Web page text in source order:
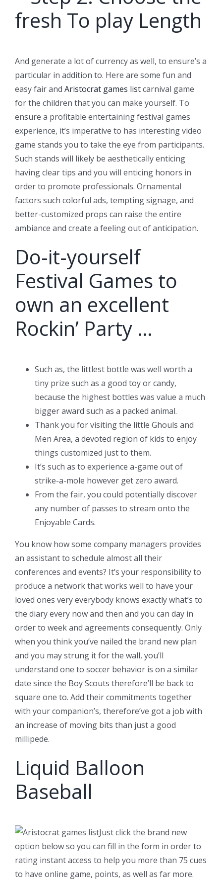
fresh To play Length
And generate a lot of currency as well, to ensure’s a
particular in addition to. Here are some fun and
easy fair and Aristocrat games listcarnival game
for the children that you can make yourself. To
ensure a profitable entertaining festival games
experience, it’s imperative to has interesting video
game stands you to take the eye from participants.
Such stands will likely be aesthetically enticing
having clear tips and you will enticing honors in
order to promote professionals. Ornamental
factors such colorful ads, tempting signage, and
better-customized props can raise the entire
ambiance and create a feeling out of anticipation.
Do-it-yourself
Festival Games to
own an excellent
Rockin’ Party …
Such as, the littlest bottle was well worth a
tiny prize such as a good toy or candy,
because the highest bottles was value a much
bigger award such as a packed animal.
Thank you for visiting the little Ghouls and
Men Area, a devoted region of kids to enjoy
things customized just to them.
It’s such as to experience a-game out of
strike-a-mole however get zero award.
From the fair, you could potentially discover
any number of passes to stream onto the
Enjoyable Cards.
You know how some company managers provides
an assistant to schedule almost all their
conferences and events? It’s your responsibility to
produce a network that works well to have your
loved ones very everybody knows exactly what’s to
the diary every now and then and you can day in
order to week and agreements consequently. Only
when you think you’ve nailed the brand new plan
and you may strung it for the wall, you’ll
understand one to soccer behavior is on a similar
date since the Boy Scouts therefore’ll be back to
square one to. Add their commitments together
with your companion’s, therefore’ve got a job with
an increase of moving bits than just a good
millipede.
Liquid Balloon
Baseball
Just click the brand new
option below so you can fill in the form in order to
rating instant access to help you more than 75 cues
to have online game, points, as well as far more.